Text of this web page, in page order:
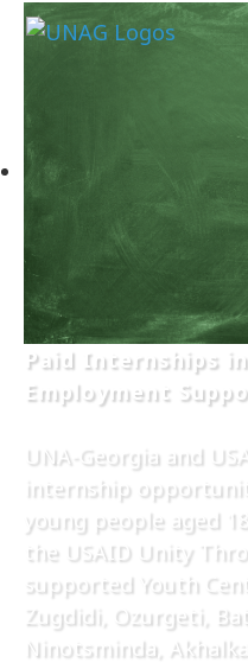
Paid Internships
Employment
UNA-Georgia and
internship
young people aged
the USAID Unity
supported Youth
Zugdidi, Ozurgeti,
Ninotsminda,